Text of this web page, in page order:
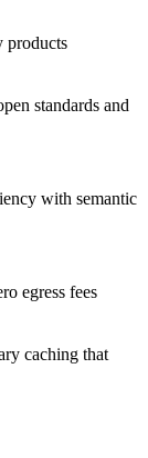
products
standards and
with semantic
egress fees
caching that